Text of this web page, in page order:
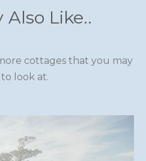
Also Like..
cottages that you may
look at.